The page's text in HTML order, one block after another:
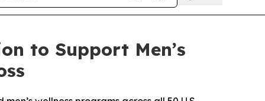
to Support Men’s